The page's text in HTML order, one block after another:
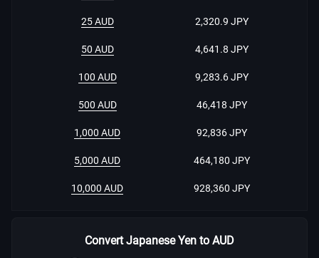
25 AUD 2,320.9 JPY
50 AUD 4,641.8 JPY
100 AUD 9,283.6 JPY
500 AUD 46,418 JPY
1,000 AUD 92,836 JPY
5,000 AUD 464,180 JPY
10,000 AUD 928,360 JPY
Convert Japanese Yen to AUD